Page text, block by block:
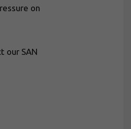
on
our SAN